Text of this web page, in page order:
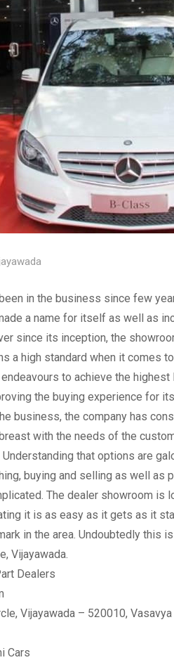
in the business since few
a name for itself as well as
since its inception, the
a high standard when it comes
to achieve the
the buying experience for its
business, the company has
with the needs of the
that options are
buying and selling as well as
The dealer showroom is
it is as easy as it gets as it
in the area. Undoubtedly this
Vijayawada.
Dealers
Vijayawada – 520010, Vasavya
Cars